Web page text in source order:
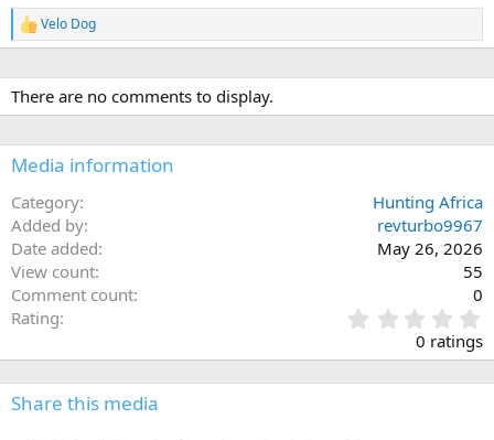
R
e
c
t
i
n
s
Velo Dog
There are no comments to display.
Media information
Category
Hunting Africa
Added by
revturbo9967
Date added
May 26, 2026
View count
55
Comment count
0
Rating
.
0
0
0 ratings
Share this media